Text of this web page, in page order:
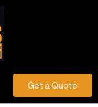
Get a Quote